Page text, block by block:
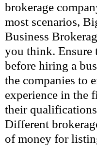
brokerage
most scenarios,
Business
you think. Ensure
before hiring a
the companies to
experience in the
their
Different
of money for